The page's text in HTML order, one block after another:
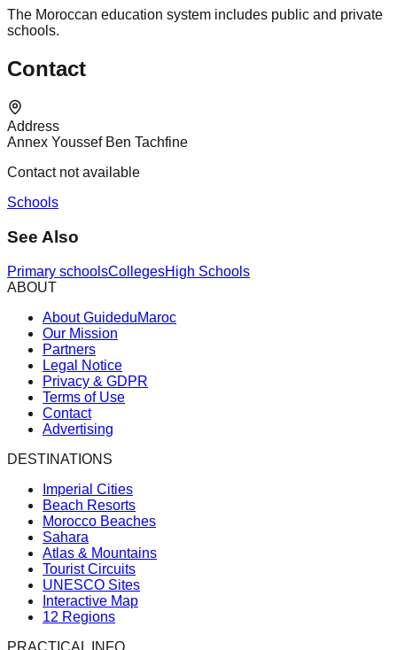
The Moroccan education system includes public and private
schools.
Contact
Address
Annex Youssef Ben Tachfine
Contact not available
Schools
See Also
Primary schoolsCollegesHigh Schools
ABOUT
About GuideduMaroc
Our Mission
Partners
Legal Notice
Privacy & GDPR
Terms of Use
Contact
Advertising
DESTINATIONS
Imperial Cities
Beach Resorts
Morocco Beaches
Sahara
Atlas & Mountains
Tourist Circuits
UNESCO Sites
Interactive Map
12 Regions
PRACTICAL INFO